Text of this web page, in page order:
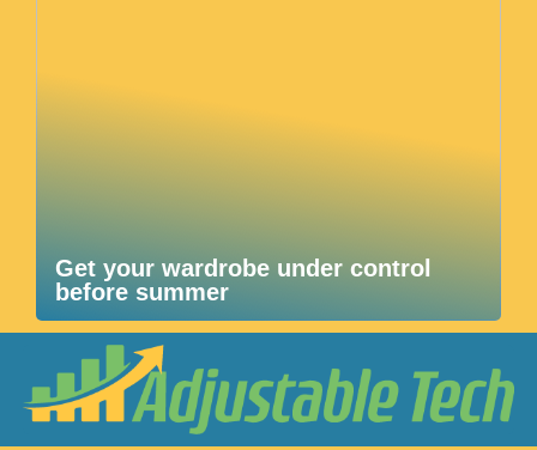
Get your wardrobe under control
before summer